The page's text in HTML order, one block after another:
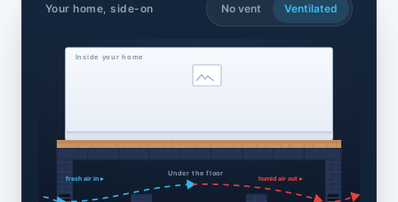
Your home, side-on No vent Ventilated
Inside your home
Under the floor
fresh air in ▸ humid air out ▸